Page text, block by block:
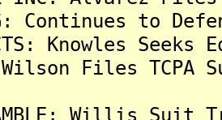
Continues to
Knowles
Wilson Files
GAMBLE: Willis